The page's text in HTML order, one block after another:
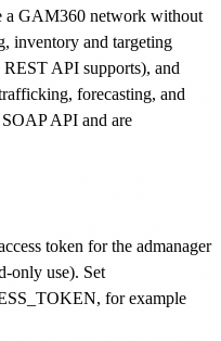
a GAM360 network without
inventory and targeting
API supports), and
forecasting, and
API and are
token for the admanager
only use). Set
for example